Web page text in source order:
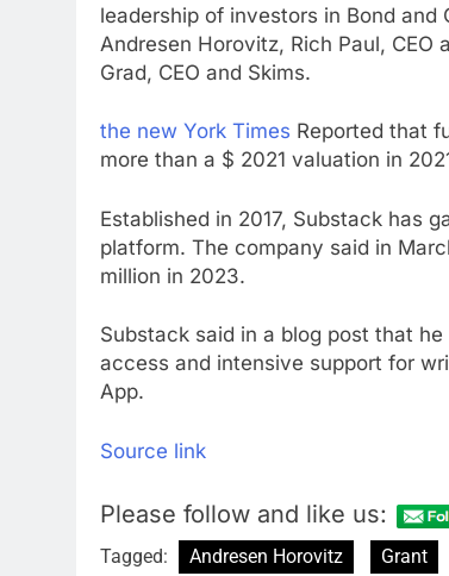
9
leadership of investors in Bond and
Andresen Horovitz, Rich Paul,
Grad, CEO and Skims.
the new York Times Reported that
more than a $ 2021 valuation in
Established in 2017, Substack has
platform. The company said in
million in 2023.
Substack said in a blog post that
access and intensive support for
App.
Source link
Please follow and like us:
Tagged: Andresen Horovitz Grant